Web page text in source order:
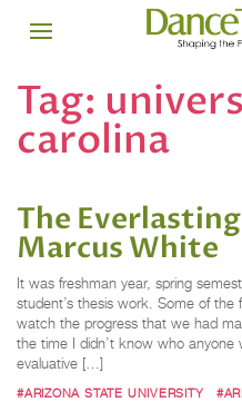
Tag:
carolina
The
Marcus White
It was freshman year, spring
student’s thesis work. Some of
watch the progress that we had
the time I didn’t know who
evaluative […]
#ARIZONA STATE UNIVERSITY